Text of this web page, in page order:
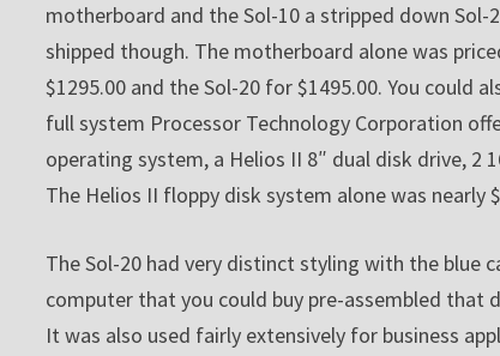
motherboard and the Sol-10 a stripped down Sol-
shipped though. The motherboard alone was
$1295.00 and the Sol-20 for $1495.00. You
full system Processor Technology Corporation
operating system, a Helios II 8″ dual disk drive, 2
The Helios II floppy disk system alone was nearly
The Sol-20 had very distinct styling with the blue
computer that you could buy pre-assembled that
It was also used fairly extensively for business